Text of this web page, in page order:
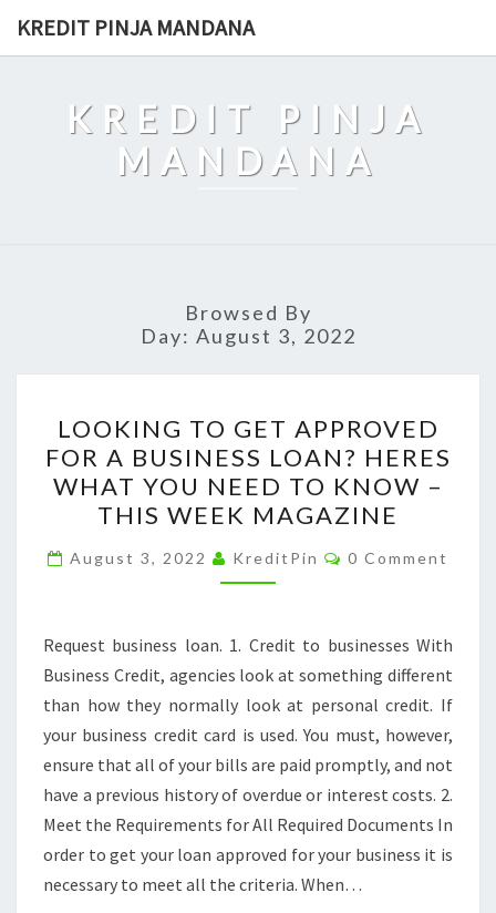
KREDIT PINJA MANDANA
KREDIT PINJA
MANDANA
Browsed By
Day: August 3, 2022
TO
GET
APPROVED
FOR
A
BUSINESS
HERES
WHAT
YOU
NEED
TO
KNOW
–
THIS
WEEK
LOOKING TO GET APPROVED
FOR A BUSINESS LOAN? HERES
WHAT YOU NEED TO KNOW –
THIS WEEK MAGAZINE
August 3, 2022 KreditPin Comments
0 Comment
Request business loan. 1. Credit to businesses With
Business Credit, agencies look at something different
than how they normally look at personal credit. If
your business credit card is used. You must, however,
ensure that all of your bills are paid promptly, and not
have a previous history of overdue or interest costs. 2.
Meet the Requirements for All Required Documents In
order to get your loan approved for your business it is
necessary to meet all the criteria. When…